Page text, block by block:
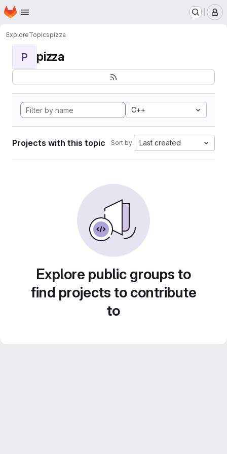
Skip to main content
Homepage
ExploreTopicspizza
P pizza
C++
Projects with this topic Sort by: Last created
Explore public groups to
find projects to contribute
to